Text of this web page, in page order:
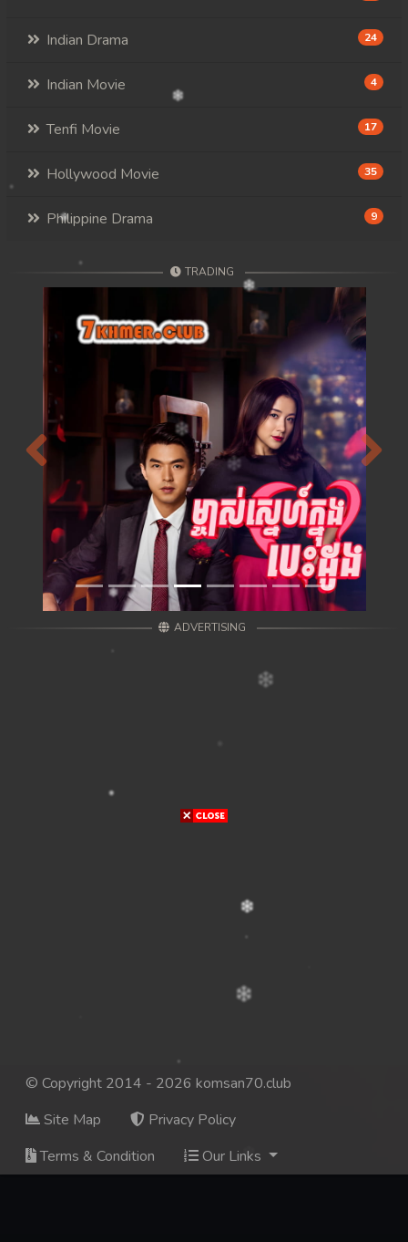
Indian Drama 24
Indian Movie 4
Tenfi Movie 17
Hollywood Movie 35
Philippine Drama 9
TRADING
Previous Next
ADVERTISING
© Copyright 2014 - 2026 komsan70.club
Site Map
Privacy Policy
Terms & Condition
Our Links